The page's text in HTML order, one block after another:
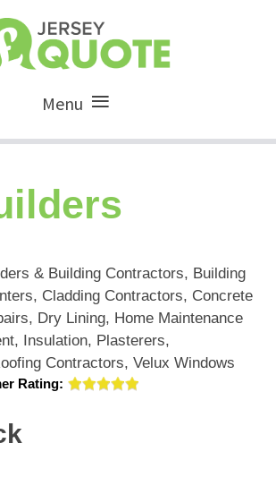
Menu
& Building Contractors, Building
Cladding Contractors, Concrete
Dry Lining, Home Maintenance
Insulation, Plasterers,
Contractors, Velux Windows
Rating: